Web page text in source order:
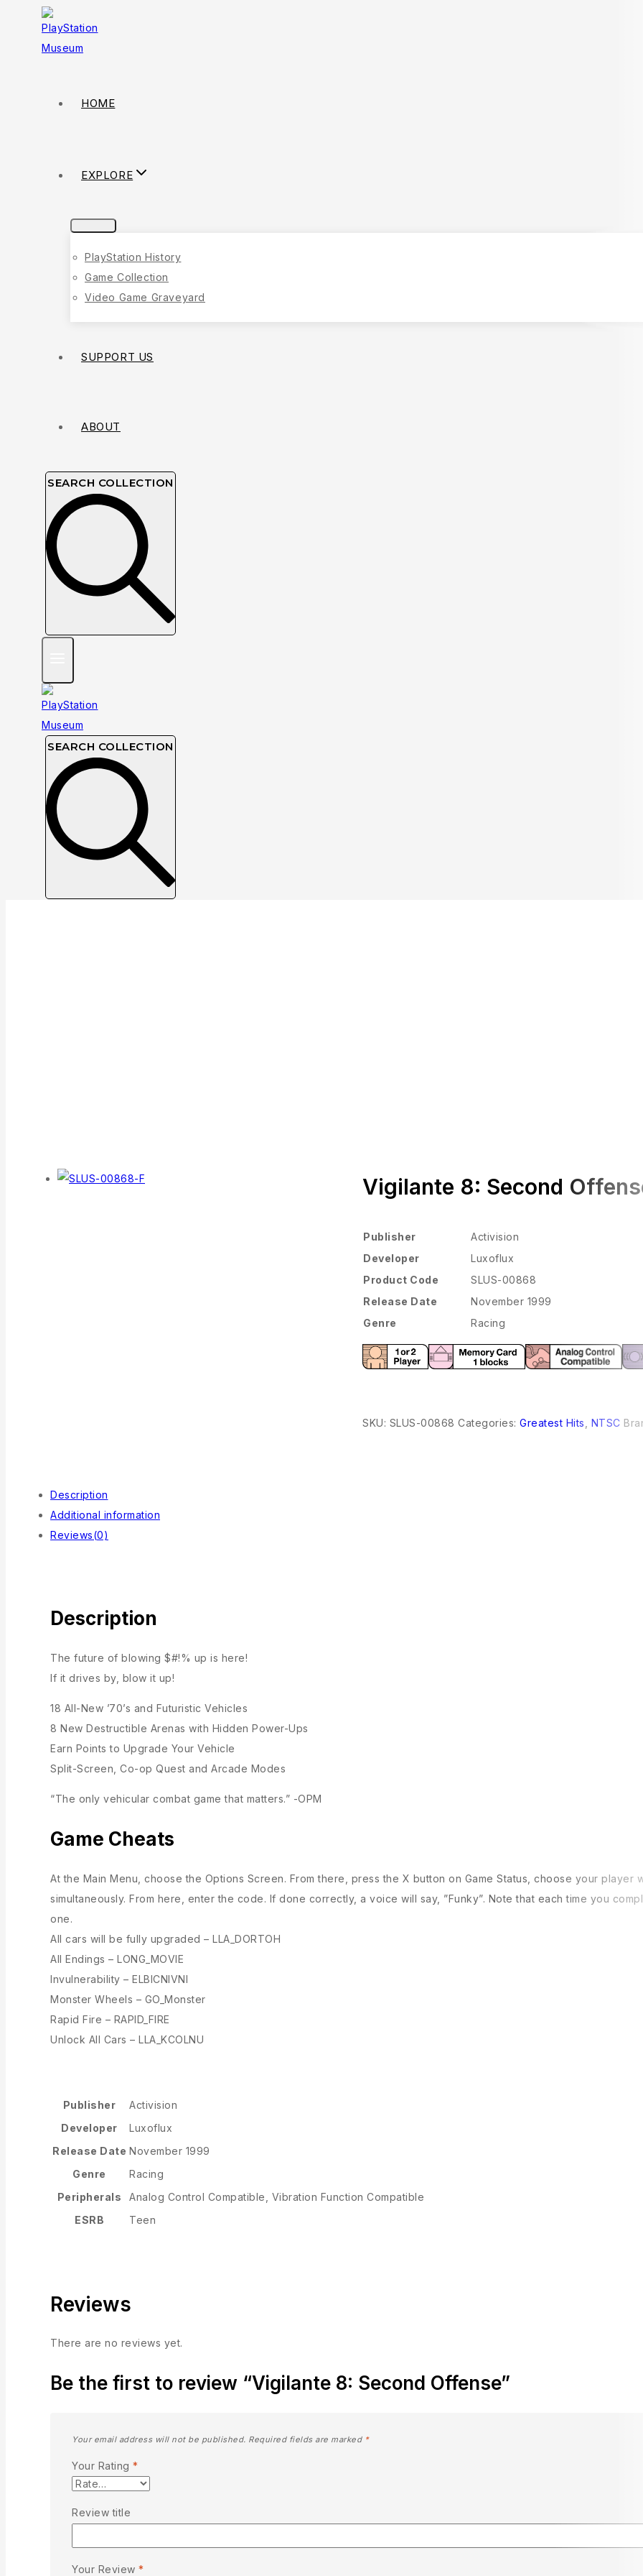
HOME
EXPLORE
PlayStation History
Game Collection
Video Game Graveyard
SUPPORT US
ABOUT
SEARCH COLLECTION
SEARCH COLLECTION
Vigilante 8: Second
Publisher
Activision
Developer
Luxoflux
Product Code
SLUS-00868
Release Date
November 1999
Genre
Racing
SKU: SLUS-00868 Categories: Greatest Hits NTSC
Description
Additional information
Reviews(0)
Description
The future of blowing $#!% up is here!
If it drives by, blow it up!
18 All-New ’70’s and Futuristic Vehicles
8 New Destructible Arenas with Hidden Power-Ups
Earn Points to Upgrade Your Vehicle
Split-Screen, Co-op Quest and Arcade Modes
“The only vehicular combat game that matters.” -OPM
Game Cheats
At the Main Menu, choose the Options Screen. From there, press the X button on Game Status, choose your player
simultaneously. From here, enter the code. If done correctly, a voice will say, ”Funky”. Note that each time you
one.
All cars will be fully upgraded – LLA_DORTOH
All Endings – LONG_MOVIE
Invulnerability – ELBICNIVNI
Monster Wheels – GO_Monster
Rapid Fire – RAPID_FIRE
Unlock All Cars – LLA_KCOLNU
Publisher
Activision
Developer
Luxoflux
Release Date November 1999
Genre
Racing
Peripherals
Analog Control Compatible, Vibration Function Compatible
ESRB
Teen
Reviews
There are no reviews yet.
Be the first to review “Vigilante 8: Second Offense”
Your email address will not be published. Required fields are marked *
Your Rating *
Review title
Your Review *